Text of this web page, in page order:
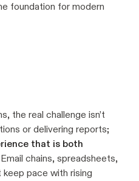
foundation for modern
the real challenge isn’t
or delivering reports;
that is both
chains, spreadsheets,
keep pace with rising